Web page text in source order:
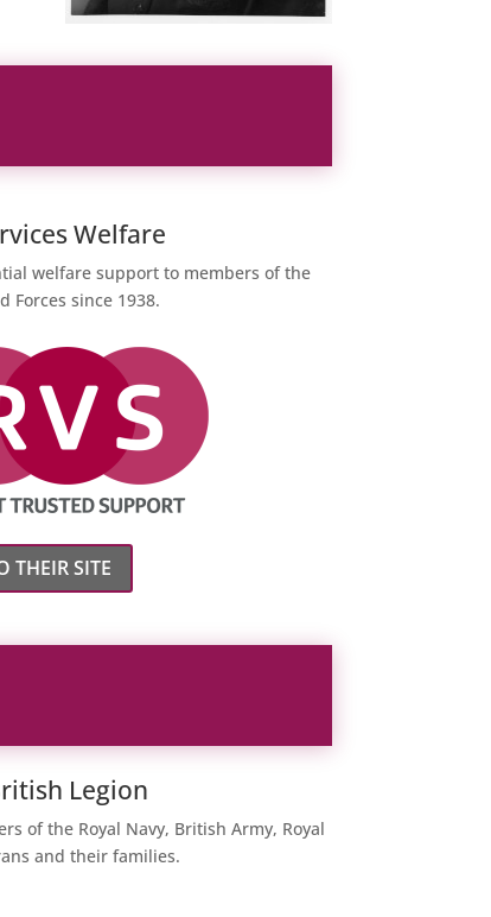
Welfare
welfare support to members of the
Forces since 1938.
THEIR SITE
Legion
of the Royal Navy, British Army, Royal
and their families.